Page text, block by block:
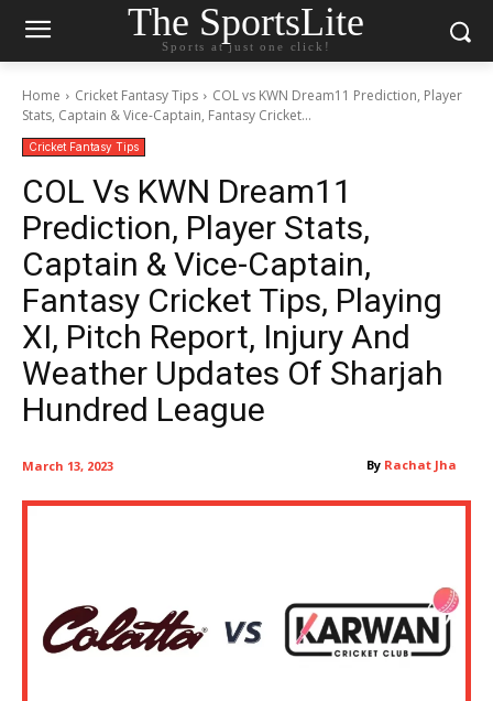
The SportsLite
Sports at just one click!
Home Cricket Fantasy Tips
COL vs KWN Dream11 Prediction, Player
Stats, Captain & Vice-Captain, Fantasy Cricket...
Cricket Fantasy Tips
COL Vs KWN Dream11
Prediction, Player Stats,
Captain & Vice-Captain,
Fantasy Cricket Tips, Playing
XI, Pitch Report, Injury And
Weather Updates Of Sharjah
Hundred League
By Rachat Jha
March 13, 2023